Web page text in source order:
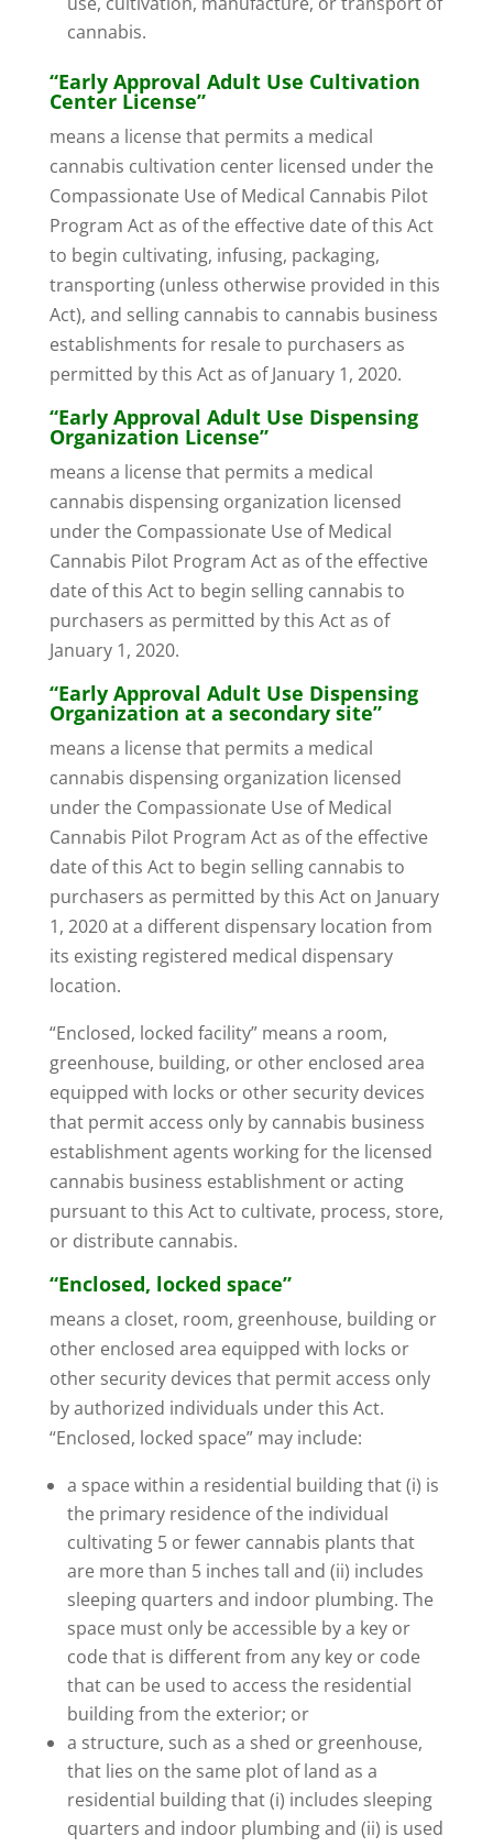
cannabis.
“Early Approval Adult Use Cultivation
Center License”
means a license that permits a medical
cannabis cultivation center licensed under the
Compassionate Use of Medical Cannabis Pilot
Program Act as of the effective date of this Act
to begin cultivating, infusing, packaging,
transporting (unless otherwise provided in this
Act), and selling cannabis to cannabis business
establishments for resale to purchasers as
permitted by this Act as of January 1, 2020.
“Early Approval Adult Use Dispensing
Organization License”
means a license that permits a medical
cannabis dispensing organization licensed
under the Compassionate Use of Medical
Cannabis Pilot Program Act as of the effective
date of this Act to begin selling cannabis to
purchasers as permitted by this Act as of
January 1, 2020.
“Early Approval Adult Use Dispensing
Organization at a secondary site”
means a license that permits a medical
cannabis dispensing organization licensed
under the Compassionate Use of Medical
Cannabis Pilot Program Act as of the effective
date of this Act to begin selling cannabis to
purchasers as permitted by this Act on January
1, 2020 at a different dispensary location from
its existing registered medical dispensary
location.
“Enclosed, locked facility” means a room,
greenhouse, building, or other enclosed area
equipped with locks or other security devices
that permit access only by cannabis business
establishment agents working for the licensed
cannabis business establishment or acting
pursuant to this Act to cultivate, process, store,
or distribute cannabis.
“Enclosed, locked space”
means a closet, room, greenhouse, building or
other enclosed area equipped with locks or
other security devices that permit access only
by authorized individuals under this Act.
“Enclosed, locked space” may include:
a space within a residential building that (i) is
the primary residence of the individual
cultivating 5 or fewer cannabis plants that
are more than 5 inches tall and (ii) includes
sleeping quarters and indoor plumbing. The
space must only be accessible by a key or
code that is different from any key or code
that can be used to access the residential
building from the exterior; or
a structure, such as a shed or greenhouse,
that lies on the same plot of land as a
residential building that (i) includes sleeping
quarters and indoor plumbing and (ii) is used